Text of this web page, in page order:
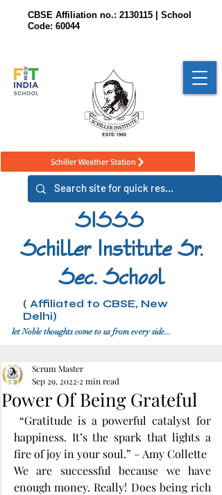
CBSE Affiliation no.: 2130115 | School
Code: 60044
Schiller Weather Station
SISSS
Schiller Institute Sr.
Sec. School
( Affiliated to CBSE, New
Delhi)
let Noble thoughts come to us from every side...
Power Of Being Grateful
Scrum Master
Sep 29, 2022 2 min read
happiness. It’s the spark that lights a
fire of joy in your soul.” – Amy Collette
We are successful because we have
enough money. Really! Does being rich